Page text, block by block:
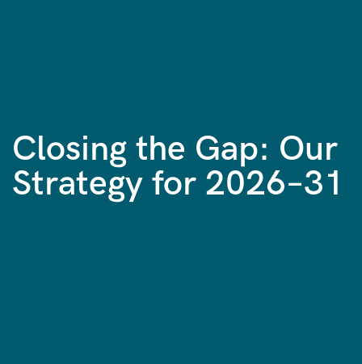
Closing the Gap: Our
Strategy for 2026–31